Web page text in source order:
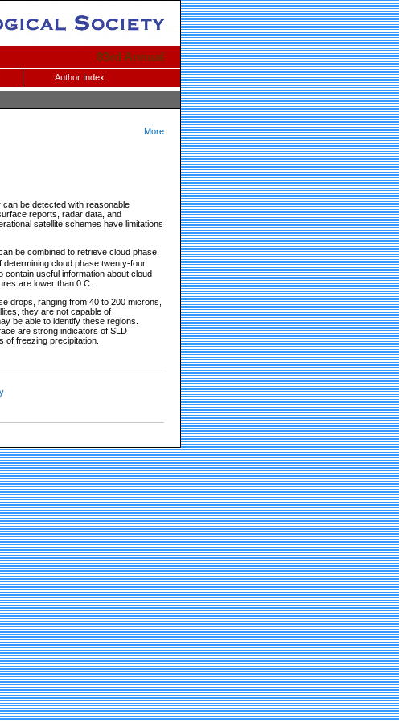
83rd Annual
Author Index
More
be detected with reasonable
reports, radar data, and
satellite schemes have limitations
be combined to retrieve cloud phase.
cloud phase twenty-four
useful information about cloud
are lower than 0 C.
drops, ranging from 40 to 200 microns,
they are not capable of
be able to identify these regions.
are strong indicators of SLD
of freezing precipitation.